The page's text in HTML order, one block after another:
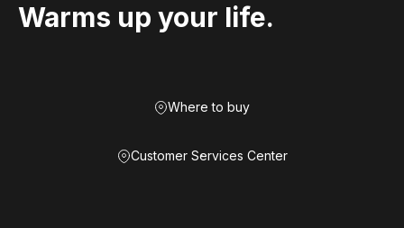
Warms up your life.
Where to buy
Customer Services Center